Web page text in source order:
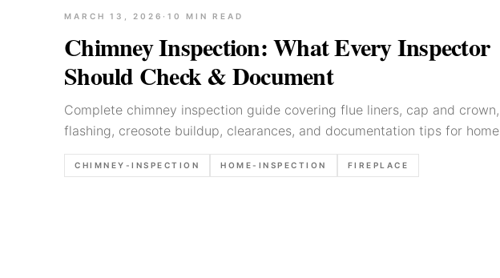
MARCH 13, 2026 · 10 MIN READ
Chimney Inspection: What Every Inspector
Should Check & Document
Complete chimney inspection guide covering flue liners, cap and crown,
flashing, creosote buildup, clearances, and documentation tips for home
inspectors.
CHIMNEY-INSPECTION HOME-INSPECTION FIREPLACE